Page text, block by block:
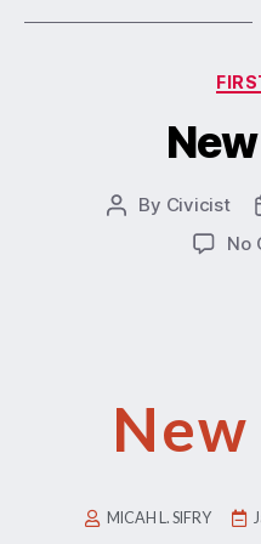
By Civicist
No
MICAH L. SIFRY